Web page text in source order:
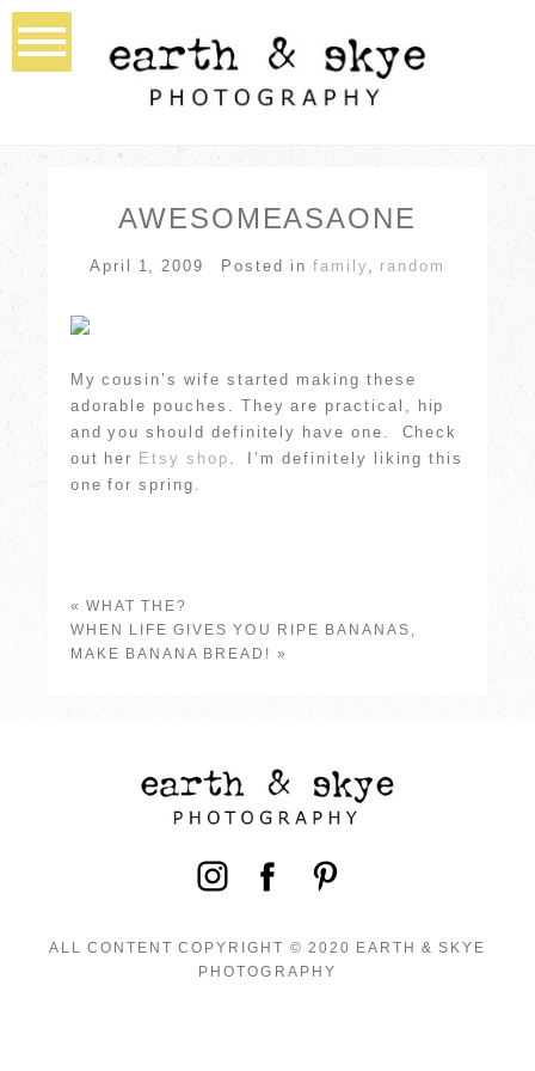
AWESOMEASAONE
April 1, 2009 Posted in family random
My cousin’s wife started making these
adorable pouches. They are practical, hip
and you should definitely have one. Check
out her Etsy shop
. I’m definitely liking this
one for spring.
« WHAT THE?
WHEN LIFE GIVES YOU RIPE BANANAS,
MAKE BANANA BREAD! »
ALL CONTENT COPYRIGHT © 2020 EARTH & SKYE
PHOTOGRAPHY